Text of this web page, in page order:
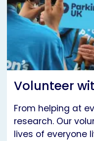
Volunteer
From helping at
research. Our
lives of everyone